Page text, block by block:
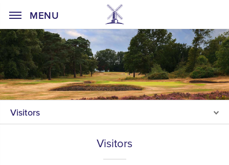
MENU
Visitors
Visitors